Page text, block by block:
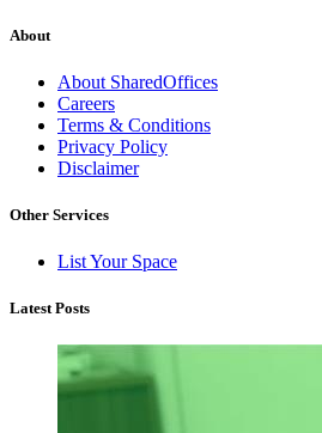
About
About SharedOffices
Careers
Terms & Conditions
Privacy Policy
Disclaimer
Other Services
List Your Space
Latest Posts